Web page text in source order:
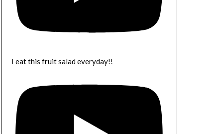
I eat this fruit salad everyday!!